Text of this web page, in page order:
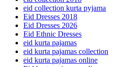
eid collection kurta pyjama
Eid Dresses 2018
Eid Dresses 2026
Eid Ethnic Dresses
eid kurta pajamas
eid kurta pajamas collection
eid kurta pajamas online